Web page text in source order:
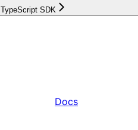
TypeScript SDK
Docs